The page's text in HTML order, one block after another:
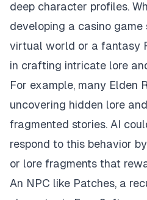
deep character profiles.
developing a casino game
virtual world or a fantasy
in crafting intricate lore
For example, many Elden
uncovering hidden lore
fragmented stories. AI
respond to this behavior
or lore fragments that
An NPC like Patches, a